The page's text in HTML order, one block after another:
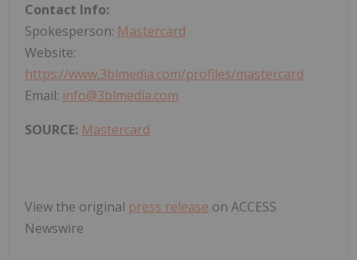
Contact Info:
Spokesperson: Mastercard
Website:
https://www.3blmedia.com/profiles/mastercard
Email: info@3blmedia.com
SOURCE: Mastercard
View the original press release on ACCESS
Newswire